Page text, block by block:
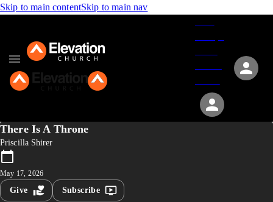
Skip to main contentSkip to main nav
There Is A Throne
Priscilla Shirer
May 17, 2026
Give Subscribe